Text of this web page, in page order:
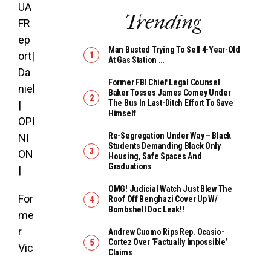
UA
FR
ep
ort|
Da
niel
|
OPI
NI
ON
|
For
me
r
Vic
Trending
Man Busted Trying To Sell 4-Year-Old
At Gas Station …
Former FBI Chief Legal Counsel
Baker Tosses James Comey Under
The Bus In Last-Ditch Effort To Save
Himself
Re-Segregation Under Way – Black
Students Demanding Black Only
Housing, Safe Spaces And
Graduations
OMG! Judicial Watch Just Blew The
Roof Off Benghazi Cover Up W/
Bombshell Doc Leak!!
Andrew Cuomo Rips Rep. Ocasio-
Cortez Over ‘Factually Impossible’
Claims